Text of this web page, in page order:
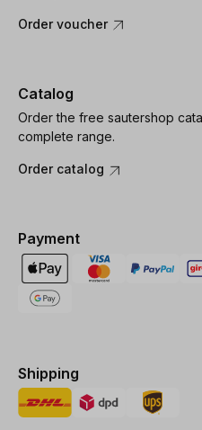
Order voucher
Catalog
Order the free sautershop
complete range.
Order catalog
Payment
Shipping